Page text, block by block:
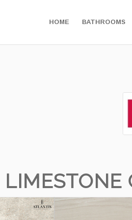
HOME BATHROOMS
LIMESTONE